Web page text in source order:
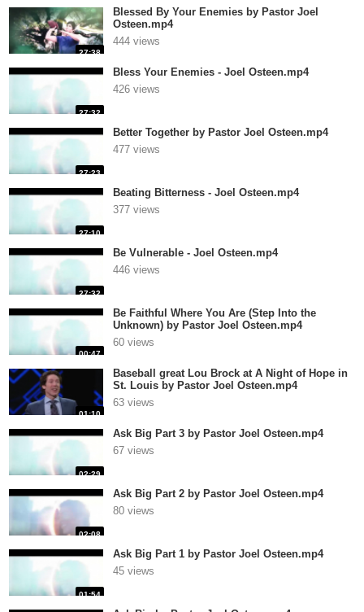
27:38
Blessed By Your Enemies by Pastor Joel
Osteen.mp4
444 views
27:32
Bless Your Enemies - Joel Osteen.mp4
426 views
27:23
Better Together by Pastor Joel Osteen.mp4
477 views
27:10
Beating Bitterness - Joel Osteen.mp4
377 views
27:32
Be Vulnerable - Joel Osteen.mp4
446 views
00:47
Be Faithful Where You Are (Step Into the
Unknown) by Pastor Joel Osteen.mp4
60 views
01:10
Baseball great Lou Brock at A Night of Hope in
St. Louis by Pastor Joel Osteen.mp4
63 views
02:29
Ask Big Part 3 by Pastor Joel Osteen.mp4
67 views
02:08
Ask Big Part 2 by Pastor Joel Osteen.mp4
80 views
01:54
Ask Big Part 1 by Pastor Joel Osteen.mp4
45 views